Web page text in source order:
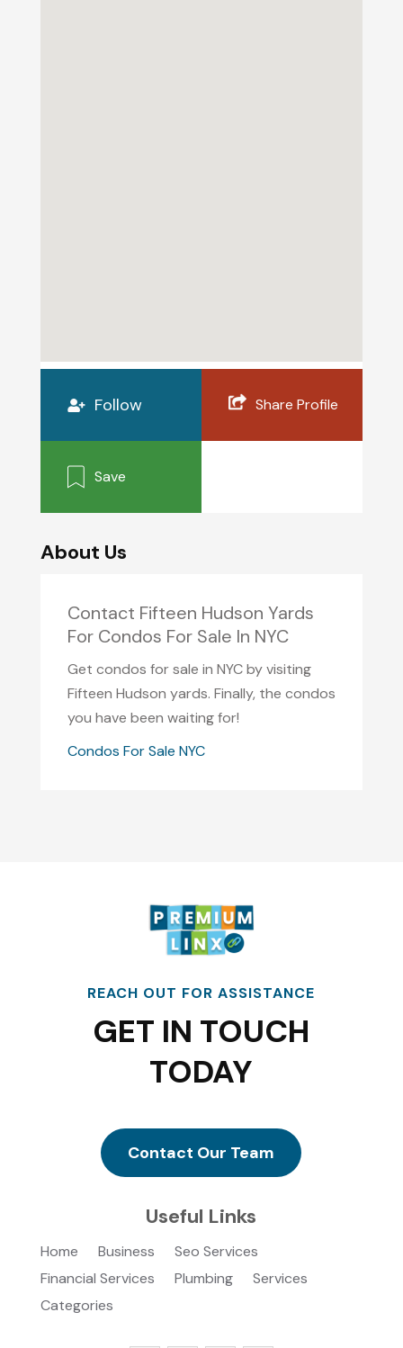
Follow Share Profile
Save
About Us
Contact Fifteen Hudson Yards
For Condos For Sale In NYC
Get condos for sale in NYC by visiting
Fifteen Hudson yards. Finally, the condos
you have been waiting for!
Condos For Sale NYC
REACH OUT FOR ASSISTANCE
GET IN TOUCH
TODAY
Contact Our Team
Useful Links
Home Business
Seo Services
Financial Services
Plumbing
Services
Categories